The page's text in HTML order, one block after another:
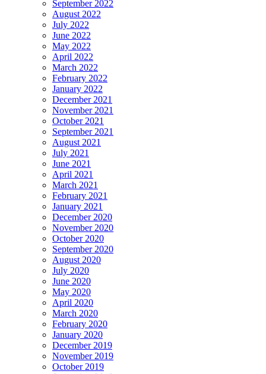
September 2022
August 2022
July 2022
June 2022
May 2022
April 2022
March 2022
February 2022
January 2022
December 2021
November 2021
October 2021
September 2021
August 2021
July 2021
June 2021
April 2021
March 2021
February 2021
January 2021
December 2020
November 2020
October 2020
September 2020
August 2020
July 2020
June 2020
May 2020
April 2020
March 2020
February 2020
January 2020
December 2019
November 2019
October 2019